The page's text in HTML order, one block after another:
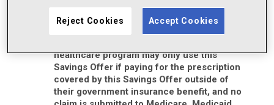
redeem this Savings Offer
healthcare program may only use this
Savings Offer if paying for the prescription
covered by this Savings Offer outside of
their government insurance benefit, and no
Reject Cookies Accept Cookies